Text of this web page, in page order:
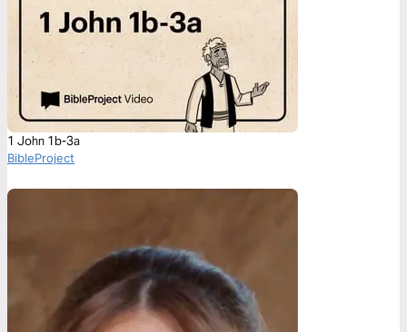
1 John 1b-3a
BibleProject